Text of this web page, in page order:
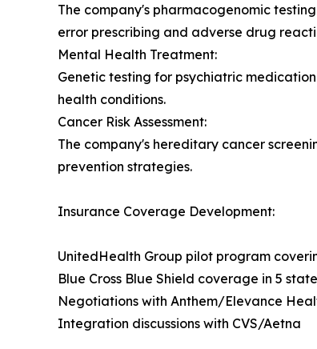
The company's pharmacogenomic
error prescribing and adverse drug
Mental Health Treatment:
Genetic testing for psychiatric
health conditions.
Cancer Risk Assessment:
The company's hereditary cancer
prevention strategies.
Insurance Coverage Development:
UnitedHealth Group pilot program
Blue Cross Blue Shield coverage in 5
Negotiations with Anthem/Elevance
Integration discussions with CVS/Aetna